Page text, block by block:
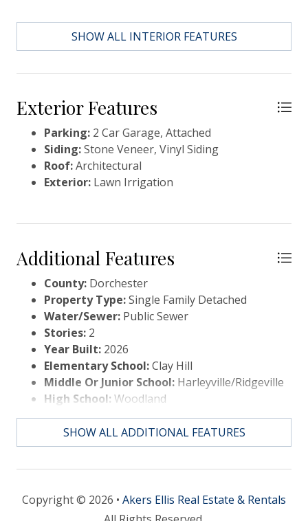
SHOW ALL INTERIOR FEATURES
Exterior Features
Parking: 2 Car Garage, Attached
Siding:Stone Veneer, Vinyl Siding
Roof:Architectural
Exterior: Lawn Irrigation
Additional Features
County: Dorchester
Property Type:Single Family Detached
Water/Sewer: Public Sewer
Stories: 2
Year Built: 2026
Elementary School:Clay Hill
Middle Or Junior School: Harleyville/Ridgeville
High School: Woodland
SHOW ALL ADDITIONAL FEATURES
Copyright © 2026 • Akers Ellis Real Estate & Rentals